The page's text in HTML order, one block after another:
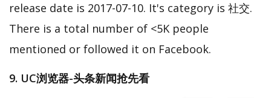
release date is 2017-07-10. It's category is 社交.
There is a total number of <5K people
mentioned or followed it on Facebook.
9. UC浏览器-头条新闻抢先看